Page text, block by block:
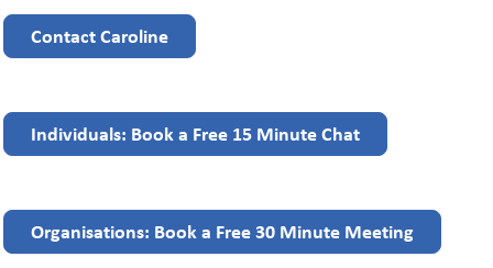
Contact Caroline
Individuals: Book a Free 15 Minute Chat
Organisations: Book a Free 30 Minute Meeting